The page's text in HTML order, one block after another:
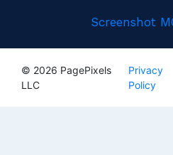
Screenshot
© 2026 PagePixels
LLC
Privacy
Policy